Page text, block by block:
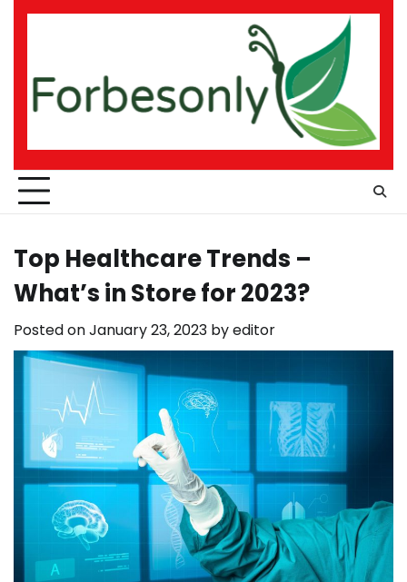
Skip
Top Healthcare Trends –
What’s in Store for 2023?
Posted onJanuary 23, 2023 byeditor